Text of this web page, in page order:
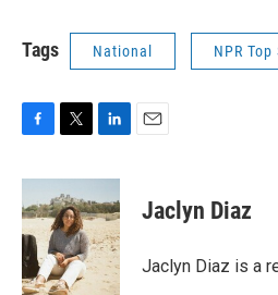
Tags National NPR
c
e
b
o
o
k
i
t
t
e
r
n
k
e
d
I
n
Jaclyn Diaz
Jaclyn Diaz is a